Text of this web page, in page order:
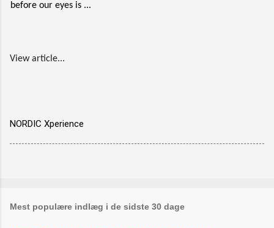
before our eyes is ...
View article...
NORDIC Xperience
Mest populære indlæg i de sidste 30 dage